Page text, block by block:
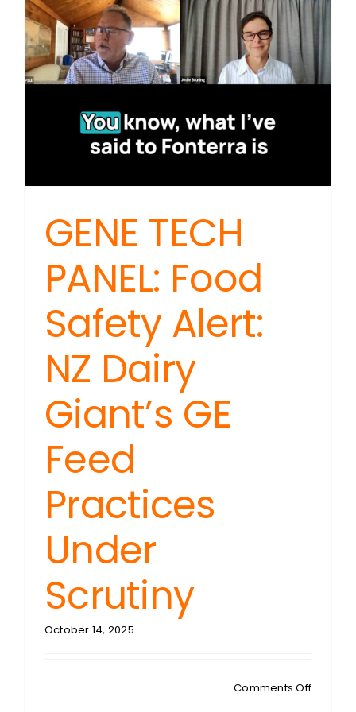
Speeds
GENE TECH
PANEL: Food
Safety Alert:
NZ Dairy
Giant’s GE
Feed
Practices
Under
Scrutiny
October 14, 2025
Comments Offon